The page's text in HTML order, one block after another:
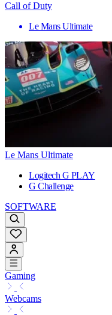
Call of Duty
Le Mans Ultimate
Le Mans Ultimate
Logitech G PLAY
G Challenge
SOFTWARE
Gaming
Webcams